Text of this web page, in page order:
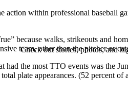
Check out stories, photos, and
action within professional baseball
because walks, strikeouts and
team, other than the pitcher or
had the most TTO events was the
plate appearances. (52 percent of